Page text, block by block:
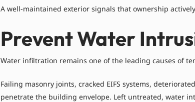
A well-maintained exterior signals that ownership
Prevent Water
Water infiltration remains one of the leading causes of
Failing masonry joints, cracked EIFS systems,
penetrate the building envelope. Left untreated, water